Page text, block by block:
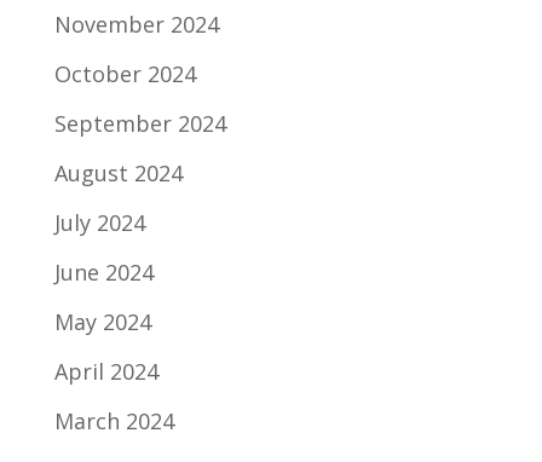
November 2024
October 2024
September 2024
August 2024
July 2024
June 2024
May 2024
April 2024
March 2024